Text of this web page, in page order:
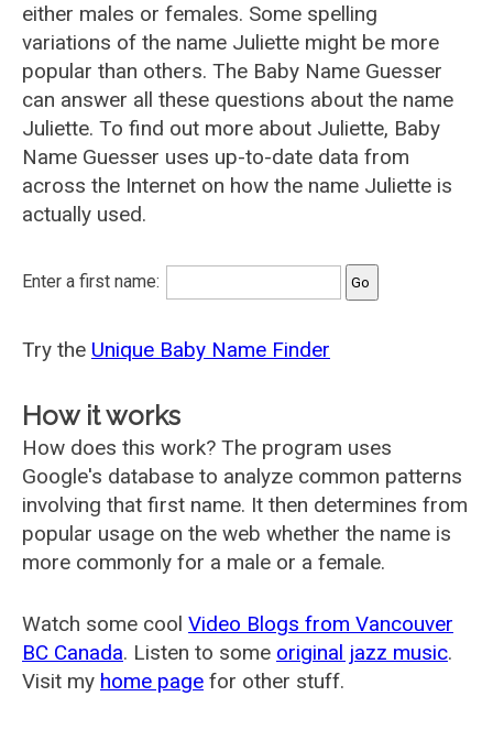
either males or females. Some spelling
variations of the name Juliette might be more
popular than others. The Baby Name Guesser
can answer all these questions about the name
Juliette. To find out more about Juliette, Baby
Name Guesser uses up-to-date data from
across the Internet on how the name Juliette is
actually used.
Enter a first name:
Try the Unique Baby Name Finder
How it works
How does this work? The program uses
Google's database to analyze common patterns
involving that first name. It then determines from
popular usage on the web whether the name is
more commonly for a male or a female.
Watch some cool Video Blogs from Vancouver
BC Canada. Listen to some original jazz music.
Visit my home page for other stuff.